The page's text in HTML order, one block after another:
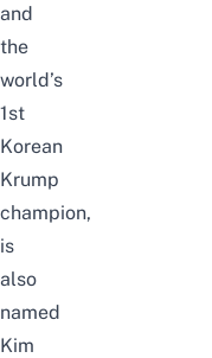
and
the
world’s
1st
Korean
Krump
champion,
is
also
named
Kim